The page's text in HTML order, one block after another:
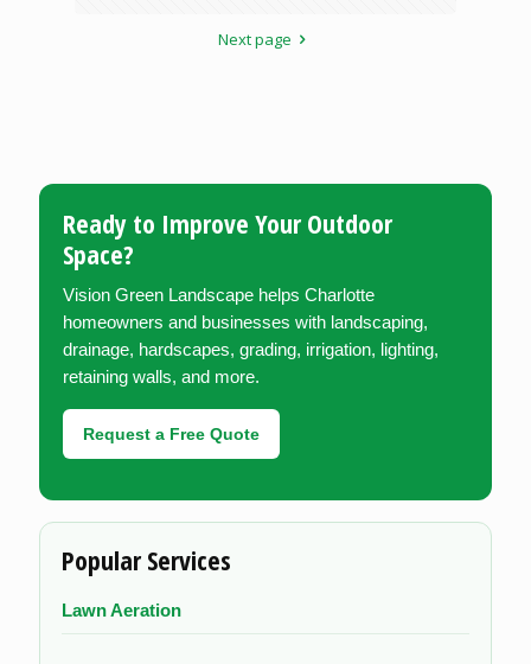
Next page
Ready to Improve Your Outdoor
Space?
Vision Green Landscape helps Charlotte
homeowners and businesses with landscaping,
drainage, hardscapes, grading, irrigation, lighting,
retaining walls, and more.
Request a Free Quote
Popular Services
Lawn Aeration